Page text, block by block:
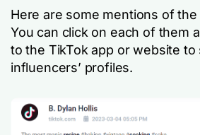
Here are some mentions of
You can click on each of them
to the TikTok app or website to
influencers’ profiles.